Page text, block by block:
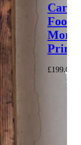
£199.00